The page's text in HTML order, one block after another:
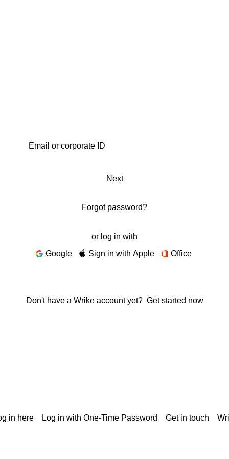
Next
Forgot password?
or log in with
Google
Sign in with Apple Office
Don't have a Wrike account yet? Get started now
in here Log in with One-Time Password Get in touch